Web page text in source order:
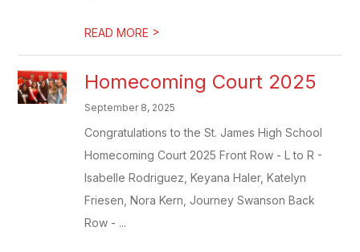
READ MORE >
Homecoming Court 2025
September 8, 2025
Congratulations to the St. James High School
Homecoming Court 2025 Front Row - L to R -
Isabelle Rodriguez, Keyana Haler, Katelyn
Friesen, Nora Kern, Journey Swanson Back
Row - ...